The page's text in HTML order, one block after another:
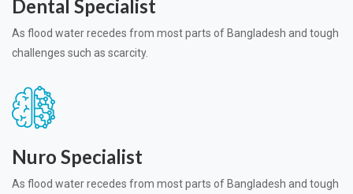
Dental Specialist
As flood water recedes from most parts of Bangladesh and tough
challenges such as scarcity.
Nuro Specialist
As flood water recedes from most parts of Bangladesh and tough